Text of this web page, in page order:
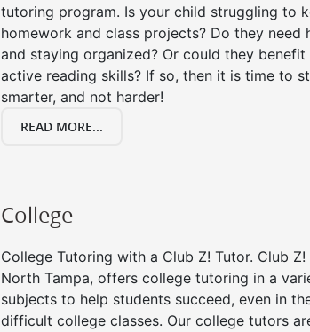
tutoring program. Is your child struggling to
homework and class projects? Do they need
and staying organized? Or could they
active reading skills? If so, then it is time to
smarter, and not harder!
READ MORE...
College
College Tutoring with a Club Z! Tutor. Club
North Tampa, offers college tutoring in a
subjects to help students succeed, even in
difficult college classes. Our college tutors